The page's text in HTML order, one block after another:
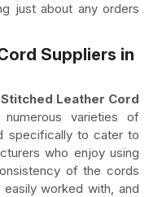
just about any orders
Suppliers in
Leather Cord
varieties of
specifically to cater to
who enjoy using
of the cords
worked with, and